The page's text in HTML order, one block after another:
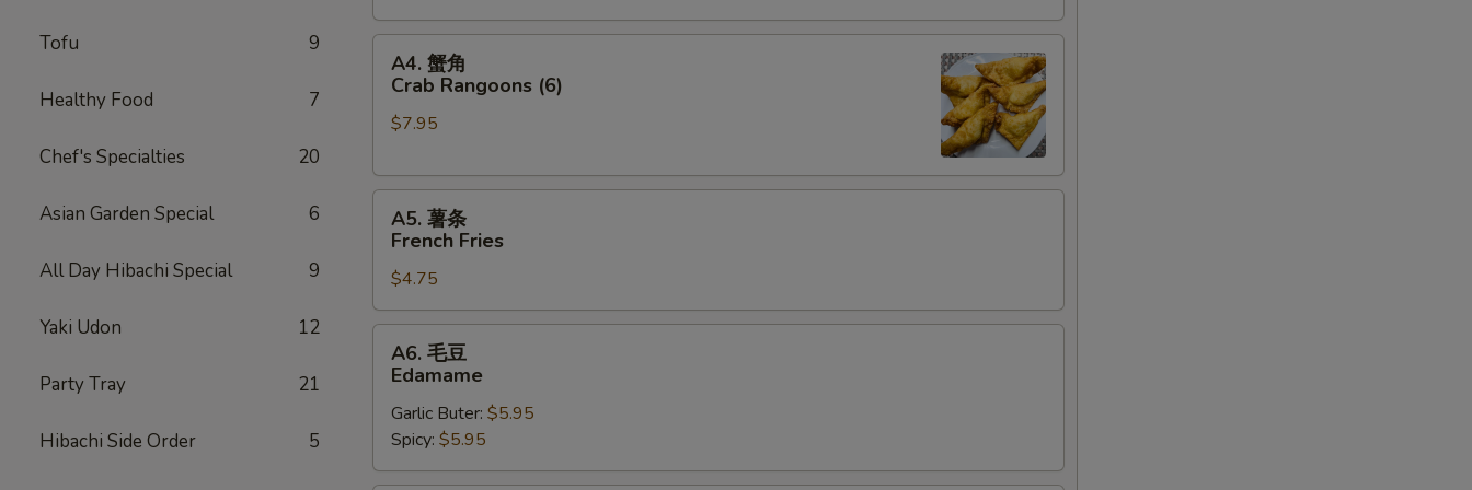
Tofu 9
Healthy Food 7
Chef's Specialties 20
Asian Garden Special 6
All Day Hibachi Special 9
Yaki Udon 12
Party Tray 21
Hibachi Side Order 5
Stickers
A4.
Crab
(6)
A4. 蟹角
Crab Rangoons (6)
$7.95
A5.
French
Fries
A5. 薯条
French Fries
$4.75
A6.
Edamame
A6. 毛豆
Edamame
Garlic Buter: $5.95
Spicy: $5.95